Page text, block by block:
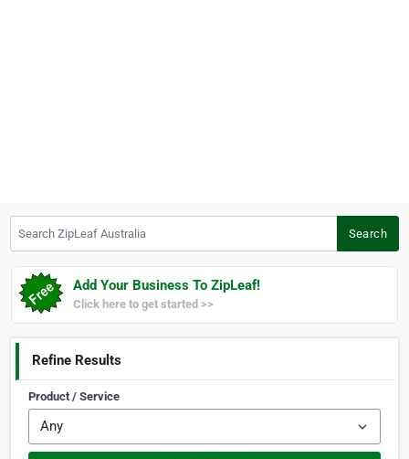
Search
Add Your Business To ZipLeaf!
Click here to get started >>
Refine Results
Product / Service